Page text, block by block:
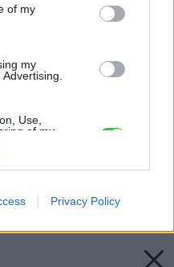
of my
my
Use,
of my
with the
storage
Privacy Policy